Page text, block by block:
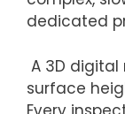
dedicated
A 3D
surface